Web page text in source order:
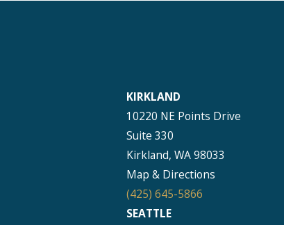
KIRKLAND
10220 NE Points Drive
Suite 330
Kirkland, WA 98033
Map & Directions
(425) 645-5866
SEATTLE